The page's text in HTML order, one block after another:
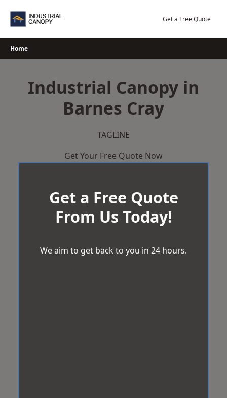
Get a Free Quote
Home
Industrial Canopy in
Barnes Cray
TAGLINE
Get Your Free Quote Now
Get a Free Quote
From Us Today!
We aim to get back to you in 24 hours.